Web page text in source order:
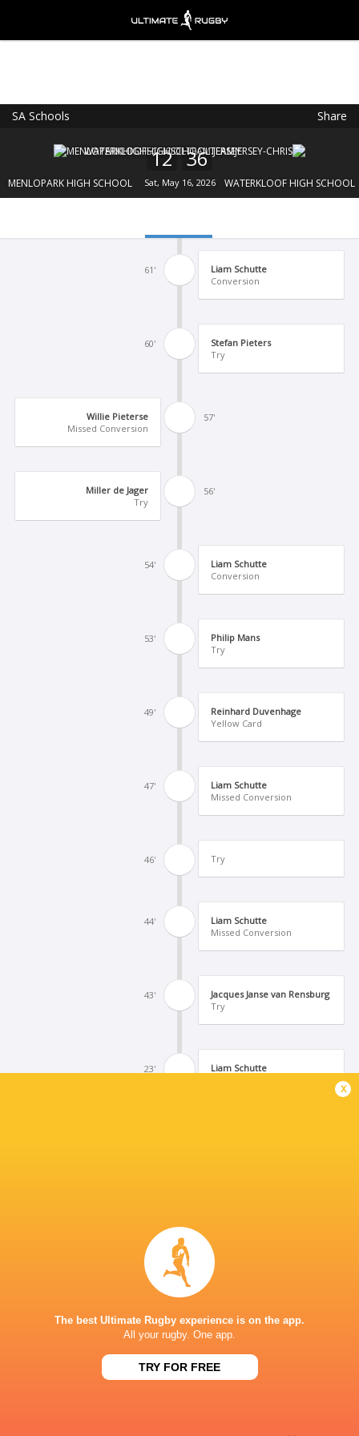
SA Schools Share
MENLOPARK HIGH SCHOOL
12 36
Sat, May 16, 2026 WATERKLOOF HIGH SCHOOL
61'
Liam Schutte
Conversion
60'
Stefan Pieters
Try
57'
Willie Pieterse
Missed Conversion
56'
Miller de Jager
Try
54'
Liam Schutte
Conversion
53'
Philip Mans
Try
49'
Reinhard Duvenhage
Yellow Card
47'
Liam Schutte
Missed Conversion
46' Try
44'
Liam Schutte
Missed Conversion
43'
Jacques Janse van Rensburg
Try
23'
Liam Schutte
11'
9'
Willie Pieterse
Conversion
x
The best Ultimate Rugby experience is on the app.
All your rugby. One app.
TRY FOR FREE
FREE - In Google Play